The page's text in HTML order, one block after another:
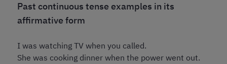
Past continuous tense examples in its
affirmative form
I was watching TV when you called.
She was cooking dinner when the power went out.